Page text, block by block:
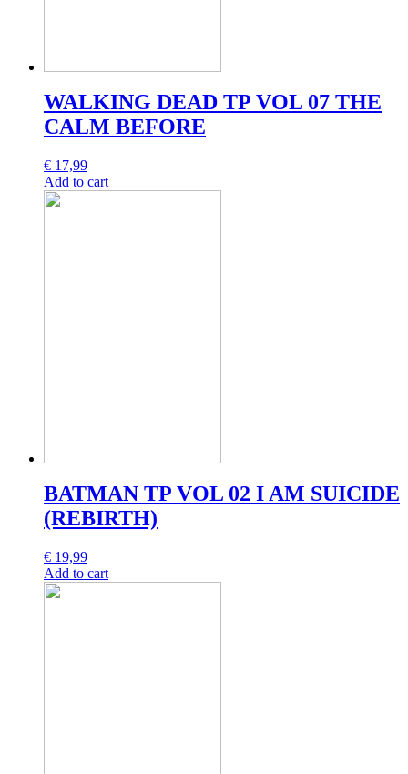
WALKING DEAD TP VOL 07 THE
CALM BEFORE
€ 17,99
Add to cart
BATMAN TP VOL 02 I AM SUICIDE
(REBIRTH)
€ 19,99
Add to cart